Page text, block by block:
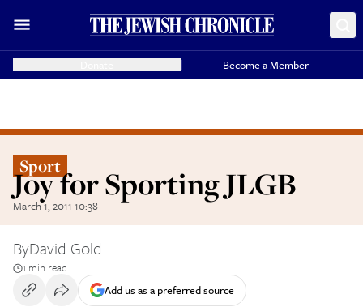
Become a Member
Sport
Joy for Sporting JLGB
March 1, 2011 10:38
ByDavid Gold
1 min read
Add us as a preferred source